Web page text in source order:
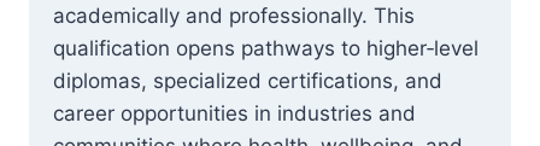
academically and professionally. This
qualification opens pathways to higher‑level
diplomas, specialized certifications, and
career opportunities in industries and